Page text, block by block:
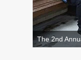
The 2nd